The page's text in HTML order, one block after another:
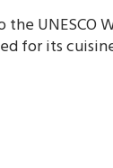
UNESCO
for its